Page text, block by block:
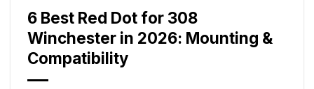
6 Best Red Dot for 308
Winchester in 2026: Mounting &
Compatibility